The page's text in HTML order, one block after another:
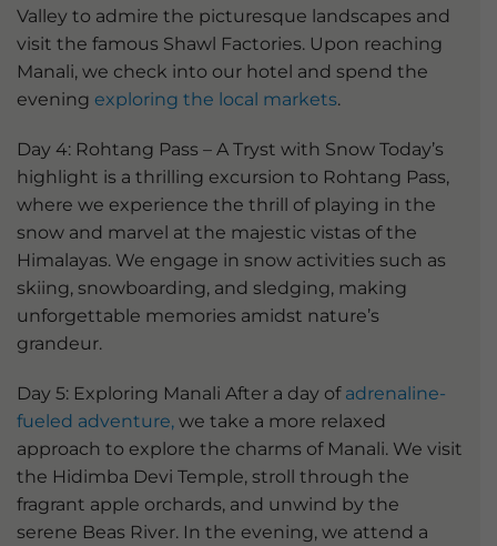
Valley to admire the picturesque landscapes and
visit the famous Shawl Factories. Upon reaching
Manali, we check into our hotel and spend the
evening exploring the local markets.
Day 4: Rohtang Pass – A Tryst with Snow Today’s
highlight is a thrilling excursion to Rohtang Pass,
where we experience the thrill of playing in the
snow and marvel at the majestic vistas of the
Himalayas. We engage in snow activities such as
skiing, snowboarding, and sledging, making
unforgettable memories amidst nature’s
grandeur.
Day 5: Exploring Manali After a day of adrenaline-
fueled adventure, we take a more relaxed
approach to explore the charms of Manali. We visit
the Hidimba Devi Temple, stroll through the
fragrant apple orchards, and unwind by the
serene Beas River. In the evening, we attend a